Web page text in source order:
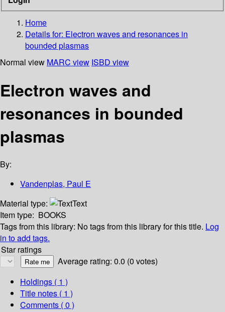
Home
Details for: Electron waves and resonances in
bounded plasmas
Normal view MARC view ISBD view
Electron waves and
resonances in bounded
plasmas
By:
Vandenplas, Paul E
Material type:
Text
Item type: BOOKS
Tags from this library: No tags from this library for this title. Log
in to add tags.
Star ratings
Average rating: 0.0 (0 votes)
Holdings ( 1 )
Title notes ( 1 )
Comments ( 0 )